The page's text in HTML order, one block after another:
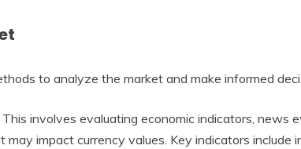
to analyze the market and make informed
This involves evaluating economic indicators, news
impact currency values. Key indicators include